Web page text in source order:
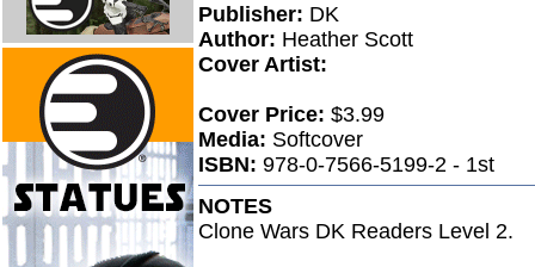
Publisher: DK
Author: Heather Scott
Cover Artist:
Cover Price: $3.99
Media: Softcover
ISBN: 978-0-7566-5199-2 - 1st
NOTES
Clone Wars DK Readers Level 2.